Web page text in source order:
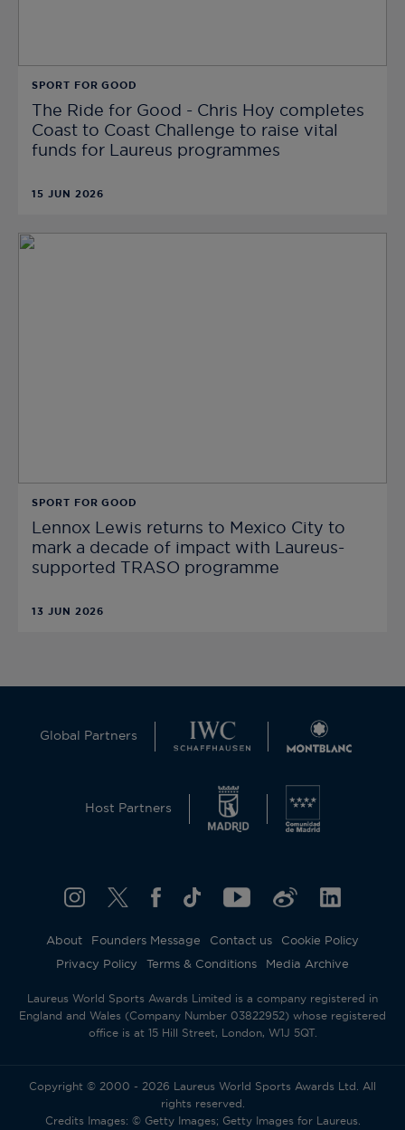
SPORT FOR GOOD
The Ride for Good - Chris Hoy completes
Coast to Coast Challenge to raise vital
funds for Laureus programmes
15 JUN 2026
SPORT FOR GOOD
Lennox Lewis returns to Mexico City to
mark a decade of impact with Laureus-
supported TRASO programme
13 JUN 2026
Global Partners
Host Partners
About Founders Message Contact us
Cookie Policy
Privacy Policy
Terms & Conditions Media Archive
Laureus World Sports Awards Limited is a company registered in
England and Wales (Company Number 03822952) whose registered
office is at 15 Hill Street, London, W1J 5QT.
Copyright © 2000 - 2026 Laureus World Sports Awards Ltd. All
rights reserved.
Credits Images: © Getty Images; Getty Images for Laureus.